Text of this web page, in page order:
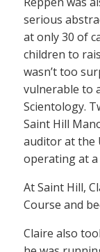
serious
at only 30 of
children to
wasn’t too
vulnerable to
Scientology.
Saint Hill
auditor at the
operating at
At Saint Hill,
Course and
Claire also